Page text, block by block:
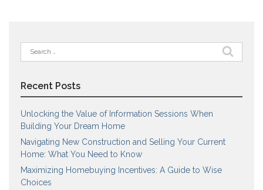
Search
for:
Recent Posts
Unlocking the Value of Information Sessions When
Building Your Dream Home
Navigating New Construction and Selling Your Current
Home: What You Need to Know
Maximizing Homebuying Incentives: A Guide to Wise
Choices